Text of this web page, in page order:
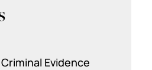
Evidence